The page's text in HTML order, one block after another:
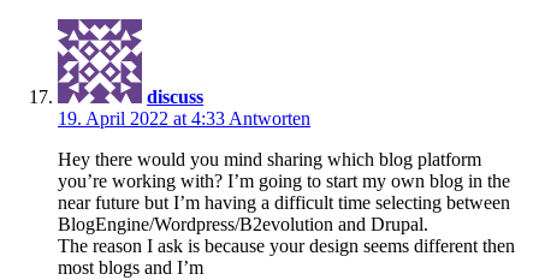
discuss
19. April 2022 at 4:33 Antworten
Hey there would you mind sharing which blog platform
you’re working with? I’m going to start my own blog in the
near future but I’m having a difficult time selecting between
BlogEngine/Wordpress/B2evolution and Drupal.
The reason I ask is because your design seems different then
most blogs and I’m